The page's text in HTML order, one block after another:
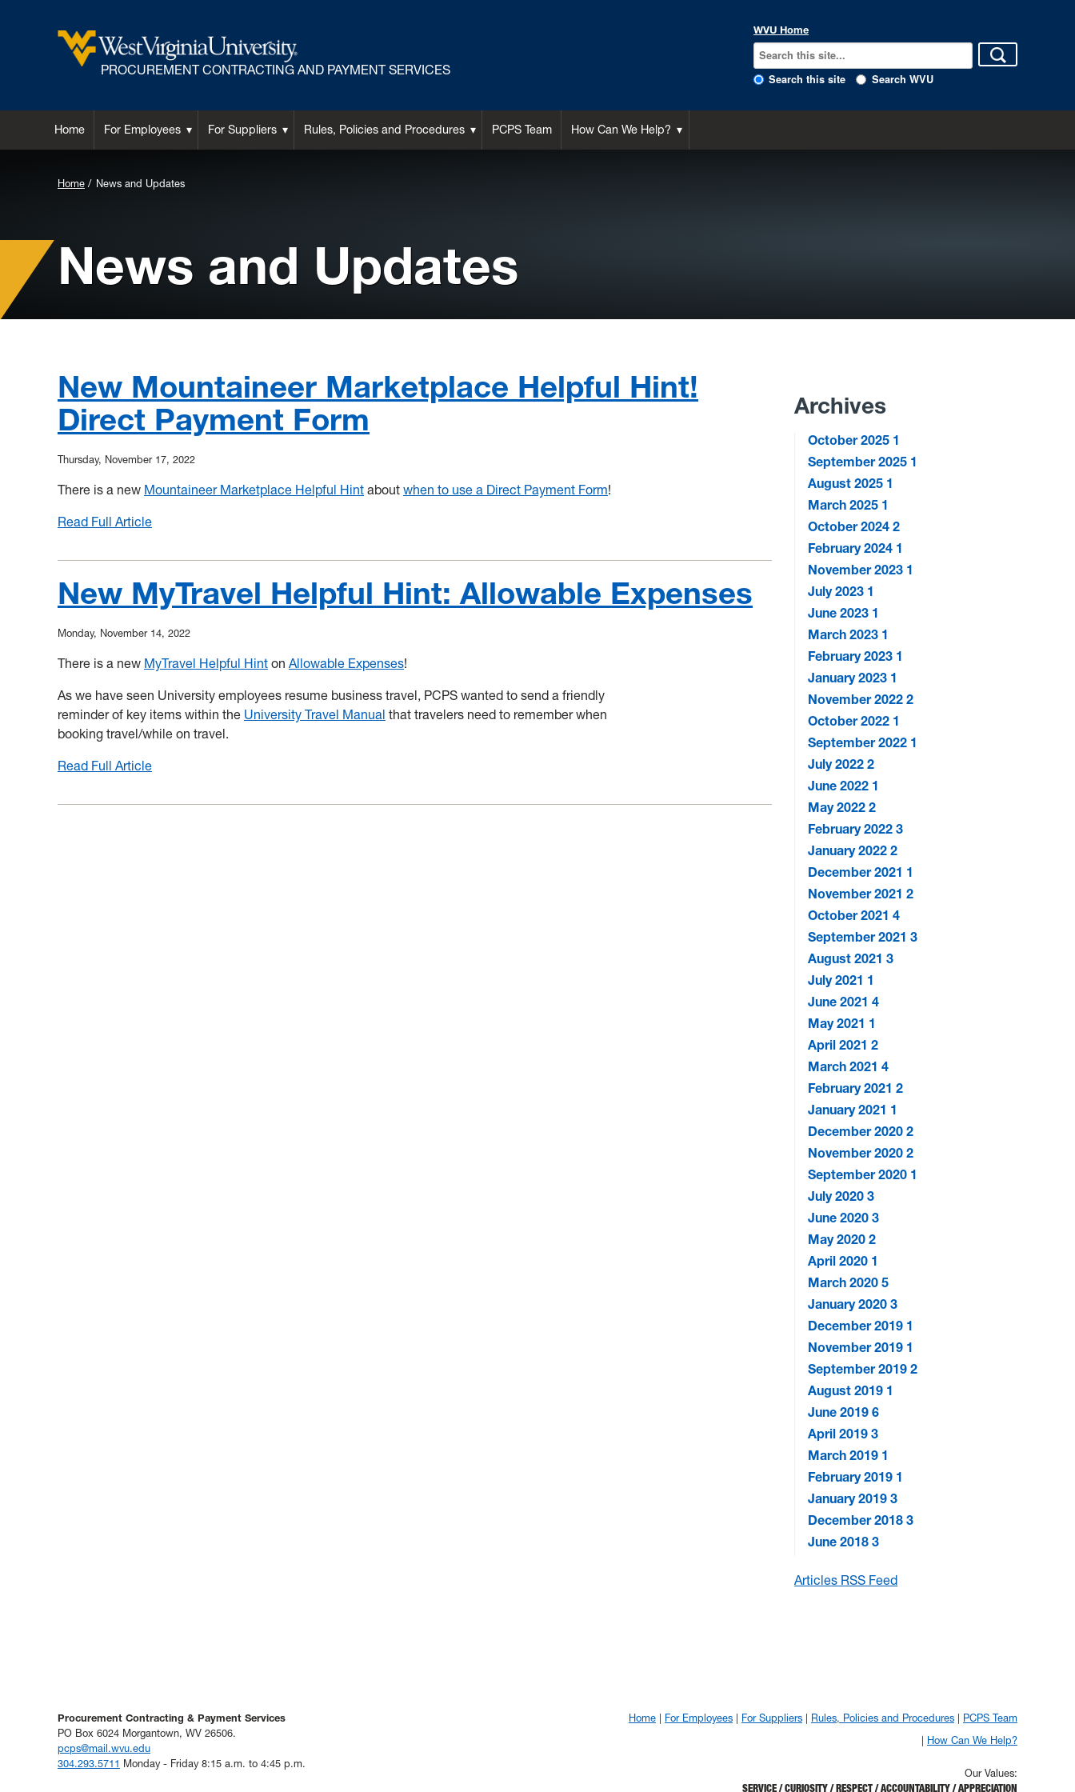
PROCUREMENT CONTRACTING AND PAYMENT SERVICES
WVU Home
Search this site Search WVU
Home For Employees For Suppliers Rules, Policies and Procedures PCPS Team How Can We Help?
Background
for
Header:
Home News and Updates
News and Updates
New Mountaineer Marketplace Helpful Hint!
Direct Payment Form
Thursday, November 17, 2022
There is a new Mountaineer Marketplace Helpful Hint about when to use a Direct Payment Form!
Read Full Article
Mountaineer
Marketplace
Helpful
Direct
Payment
Form
New MyTravel Helpful Hint: Allowable Expenses
Monday, November 14, 2022
There is a new MyTravel Helpful Hint on Allowable Expenses!
As we have seen University employees resume business travel, PCPS wanted to send a friendly
reminder of key items within the University Travel Manual that travelers need to remember when
booking travel/while on travel.
Read Full Article
MyTravel
Archives
October 2025 1
September 2025 1
August 2025 1
March 2025 1
October 20242
February 2024 1
November 2023 1
July 2023 1
June 2023 1
March 2023 1
February 2023 1
January 2023 1
November 20222
October 2022 1
September 2022 1
July 20222
June 2022 1
May 20222
February 20223
January 20222
December 2021 1
November 20212
October 20214
September 20213
August 20213
July 2021 1
June 20214
May 2021 1
April 20212
March 20214
February 20212
January 2021 1
December 20202
November 20202
September 2020 1
July 20203
June 20203
May 20202
April 2020 1
March 20205
January 20203
December 2019 1
November 2019 1
September 20192
August 2019 1
June 20196
April 20193
March 2019 1
February 2019 1
January 20193
December 20183
June 20183
Articles RSS Feed
Procurement Contracting & Payment Services
PO Box 6024 Morgantown, WV 26506.
pcps@mail.wvu.edu
304.293.5711 Monday - Friday 8:15 a.m. to 4:45 p.m.
Home For Employees For Suppliers Rules, Policies and Procedures
PCPS Team
How Can We Help?
Our Values:
SERVICE / CURIOSITY / RESPECT / ACCOUNTABILITY / APPRECIATION